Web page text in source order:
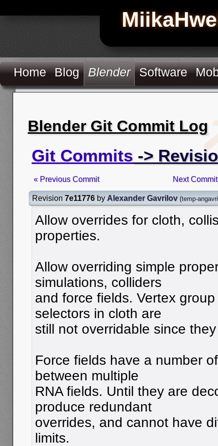
Home Blog Blender Software
Blender Git Commit Log
Git Commits ->
« Previous Commit Next
Revision 7e11776 by Alexander Gavrilov (temp-
Allow overrides for cloth,
properties.
Allow overriding simple
simulations, colliders
and force fields. Vertex
selectors in cloth are
still not overridable since
Force fields have a number
between multiple
RNA fields. Until they are
produce redundant
overrides, and cannot have
limits.